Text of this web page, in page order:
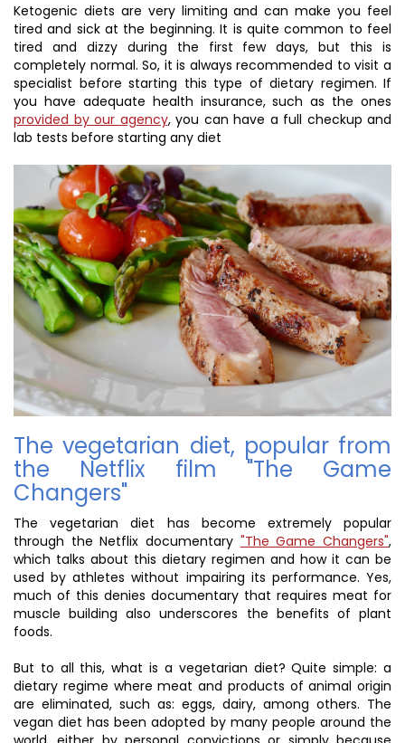
Ketogenic diets are very limiting and can make you feel
tired and sick at the beginning. It is quite common to feel
tired and dizzy during the first few days, but this is
completely normal. So, it is always recommended to visit a
specialist before starting this type of dietary regimen. If
you have adequate health insurance, such as the ones
provided by our agency, you can have a full checkup and
lab tests before starting any diet
The vegetarian diet, popular from
the Netflix film "The Game
Changers"
The vegetarian diet has become extremely popular
through the Netflix documentary "The Game Changers",
which talks about this dietary regimen and how it can be
used by athletes without impairing its performance. Yes,
much of this denies documentary that requires meat for
muscle building also underscores the benefits of plant
foods.
But to all this, what is a vegetarian diet? Quite simple: a
dietary regime where meat and products of animal origin
are eliminated, such as: eggs, dairy, among others. The
vegan diet has been adopted by many people around the